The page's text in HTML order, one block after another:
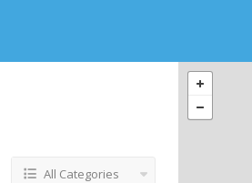
All Categories